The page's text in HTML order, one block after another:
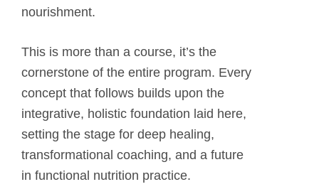
nourishment.
This is more than a course, it’s the
cornerstone of the entire program. Every
concept that follows builds upon the
integrative, holistic foundation laid here,
setting the stage for deep healing,
transformational coaching, and a future
in functional nutrition practice.